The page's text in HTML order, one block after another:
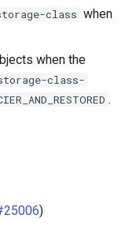
class when
when the
class-
.
)